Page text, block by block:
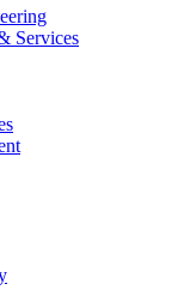
Services